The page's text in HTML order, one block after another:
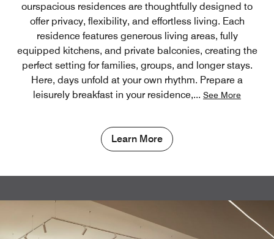
ourspacious residences are thoughtfully designed to
offer privacy, flexibility, and effortless living. Each
residence features generous living areas, fully
equipped kitchens, and private balconies, creating the
perfect setting for families, groups, and longer stays.
Here, days unfold at your own rhythm. Prepare a
leisurely breakfast in your residence,... See More
Learn More